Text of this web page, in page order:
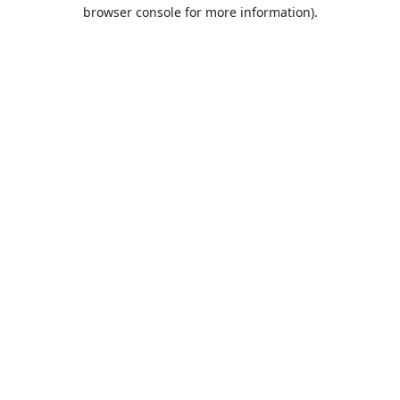
browser console for more information).